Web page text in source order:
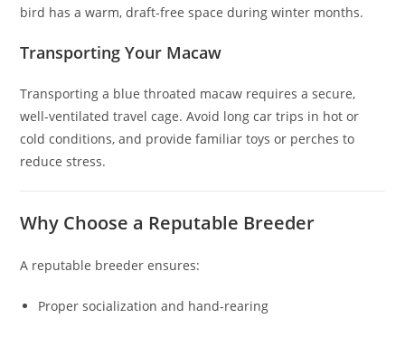
bird has a warm, draft-free space during winter months.
Transporting Your Macaw
Transporting a blue throated macaw requires a secure,
well-ventilated travel cage. Avoid long car trips in hot or
cold conditions, and provide familiar toys or perches to
reduce stress.
Why Choose a Reputable Breeder
A reputable breeder ensures:
Proper socialization and hand-rearing